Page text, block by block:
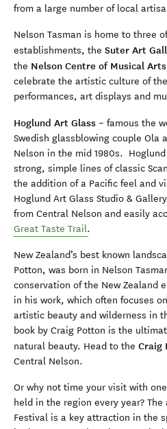
from a large number of local
Nelson Tasman is home to three
establishments, the Suter Art
the Nelson Centre of Musical Arts
celebrate the artistic culture of
performances, art displays and
Hoglund Art Glass – famous the
Swedish glassblowing couple Ola
Nelson in the mid 1980s.
strong, simple lines of classic
the addition of a Pacific feel and
Hoglund Art Glass Studio &
from Central Nelson and easily
Great Taste Trail.
New Zealand’s best known
Potton, was born in Nelson
conservation of the New Zealand
in his work, which often focuses
artistic beauty and wilderness in
book by Craig Potton is the
natural beauty. Head to the Craig
Central Nelson.
Or why not time your visit with
held in the region every year?
Festival is a key attraction in the